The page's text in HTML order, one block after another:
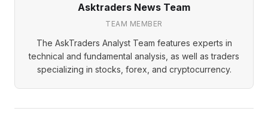
Asktraders News Team
TEAM MEMBER
The AskTraders Analyst Team features experts in
technical and fundamental analysis, as well as traders
specializing in stocks, forex, and cryptocurrency.